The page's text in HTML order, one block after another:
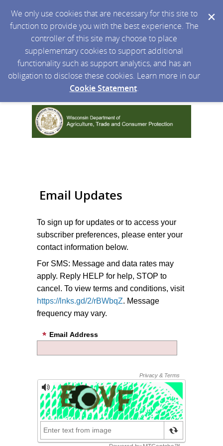
We only use cookies that are necessary for this site to
function to provide you with the best experience. The
controller of this site may choose to place
supplementary cookies to support additional
functionality such as support analytics, and has an
obligation to disclose these cookies. Learn more in our
Cookie Statement.
Email Updates
To sign up for updates or to access your
subscriber preferences, please enter your
contact information below.
For SMS: Message and data rates may
apply. Reply HELP for help, STOP to
cancel. To view terms and conditions, visit
https://lnks.gd/2/rBWbqZ. Message
frequency may vary.
Email Address